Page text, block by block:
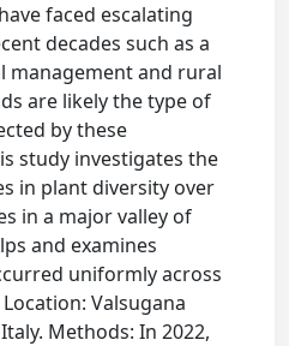
faced escalating
decades such as a
management and rural
are likely the type of
by these
study investigates the
in plant diversity over
in a major valley of
and examines
uniformly across
Valsugana
Methods: In 2022,